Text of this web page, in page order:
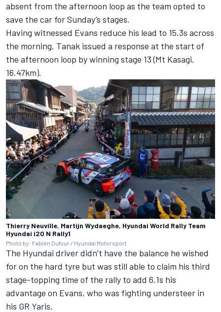
absent from the afternoon loop as the team opted to
save the car for Sunday’s stages.
Having witnessed Evans reduce his lead to 15.3s across
the morning, Tanak issued a response at the start of
the afternoon loop by winning stage 13 (Mt Kasagi,
16.47km).
Thierry Neuville, Martijn Wydaeghe, Hyundai World Rally Team
Hyundai i20 N Rally1
Photo by: Fabien Dufour / Hyundai Motorsport
The Hyundai driver didn’t have the balance he wished
for on the hard tyre but was still able to claim his third
stage-topping time of the rally to add 6.1s his
advantage on Evans, who was fighting understeer in
his GR Yaris.